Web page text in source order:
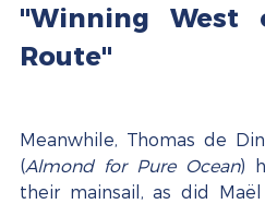
"Winning
Route"
Meanwhile, Thomas de
(Almond for Pure Ocean)
their mainsail, as did